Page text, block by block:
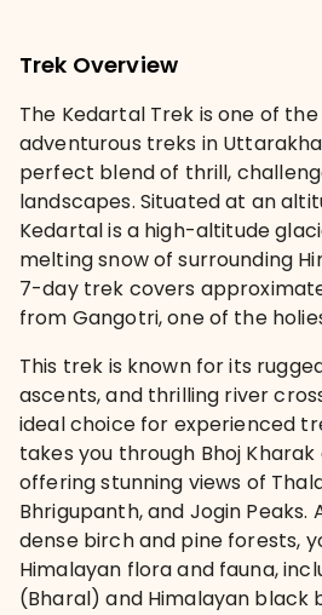
Trek Overview
The Kedartal Trek is one of
adventurous treks in
perfect blend of thrill,
landscapes. Situated at an
Kedartal is a high-altitude
melting snow of surrounding
7-day trek covers
from Gangotri, one of the
This trek is known for its
ascents, and thrilling river
ideal choice for experienced
takes you through Bhoj
offering stunning views of
Bhrigupanth, and Jogin Peaks.
dense birch and pine forests,
Himalayan flora and fauna,
(Bharal) and Himalayan black